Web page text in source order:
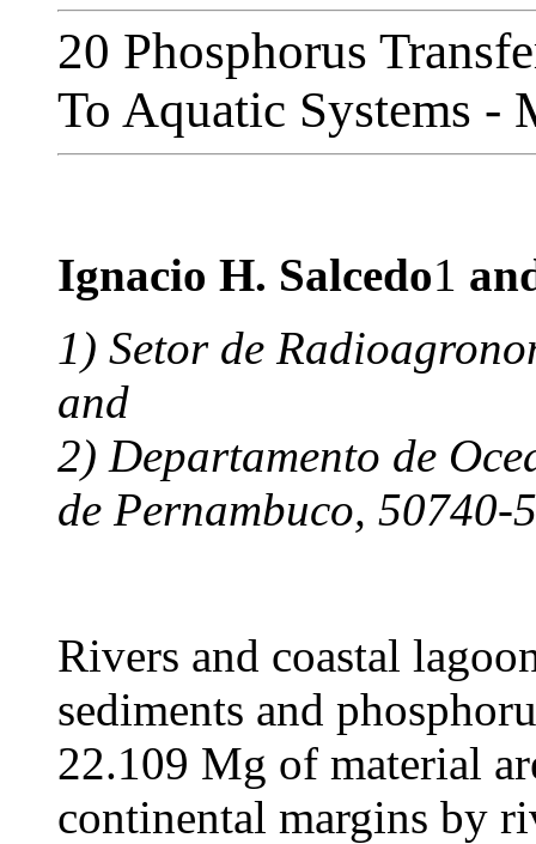
20 Phosphorus
To Aquatic Systems -
Ignacio H. Salcedo1
1) Setor de
and
2) Departamento de
de Pernambuco, 50740-
Rivers and coastal
sediments and
22.109 Mg of material
continental margins by